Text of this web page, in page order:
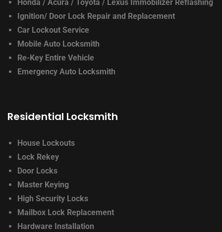
Honda / Acura / Toyota / Lexus Immobilizer Reflashing
Ignition/ Door Lock Repair and Replacement
Car Lockout Service
Mobile Auto Locksmith
Re-Key Entire Vehicle
Emergency Auto Locksmith
Residential Locksmith
House Lockouts
Lock Rekey
Door Locks
Master Keying
High Security Locks
Mailbox Lock Replacement
Hardware Installation